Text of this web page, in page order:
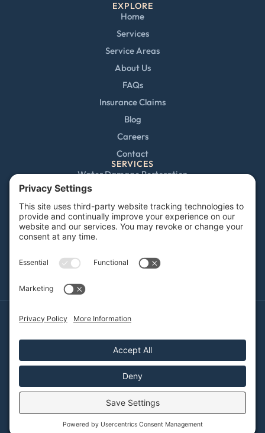
EXPLORE
Home
Services
Service Areas
About Us
FAQs
Insurance Claims
Blog
Careers
Contact
SERVICES
Water Damage Restoration
Fire and Smoke Damage
Storm Damage
Rebuild / Reconstruction
Sewage Cleanup
Cookie Policy
Sitemap
© 2026 DRYFY Restoration, All Rights Reserved
Web design and digital marketing byWater Restoration Marketing